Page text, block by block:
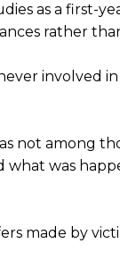
as a first-
rather
involved
not among
what was
made by